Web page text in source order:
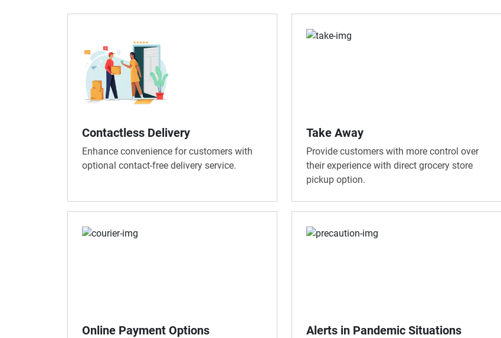
Contactless Delivery
Enhance convenience for customers with
optional contact-free delivery service.
Take Away
Provide customers with more control over
their experience with direct grocery store
pickup option.
Online Payment Options Alerts in Pandemic Situations